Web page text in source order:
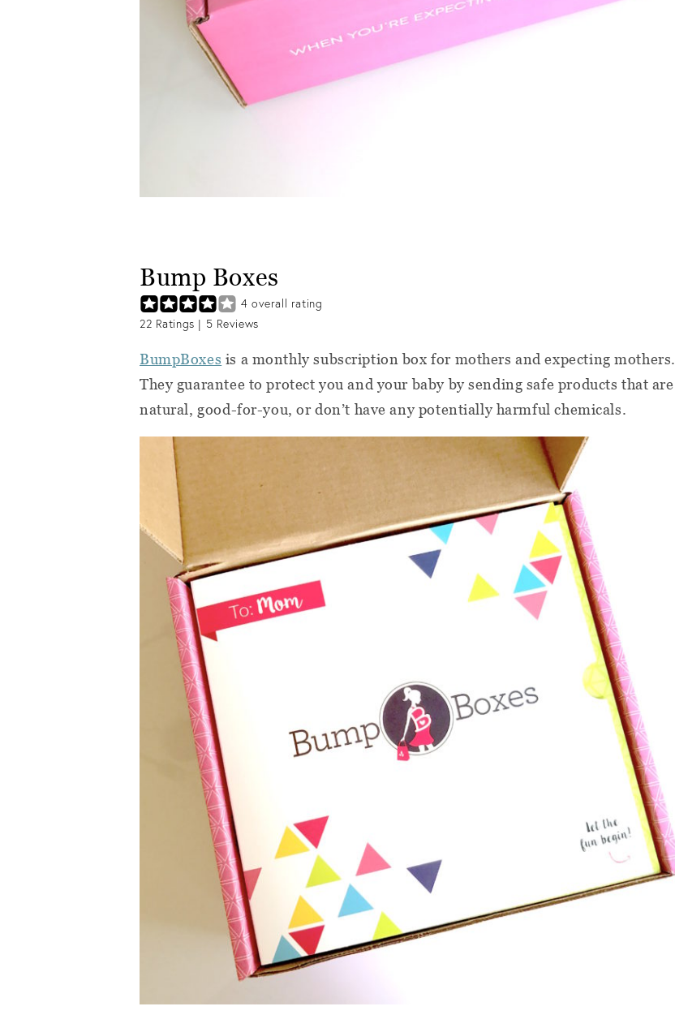
Bump Boxes
4 overall rating
22 Ratings | 5 Reviews
BumpBoxes is a monthly subscription box for mothers and expecting mothers.
They guarantee to protect you and your baby by sending safe products that are
natural, good-for-you, or don’t have any potentially harmful chemicals.